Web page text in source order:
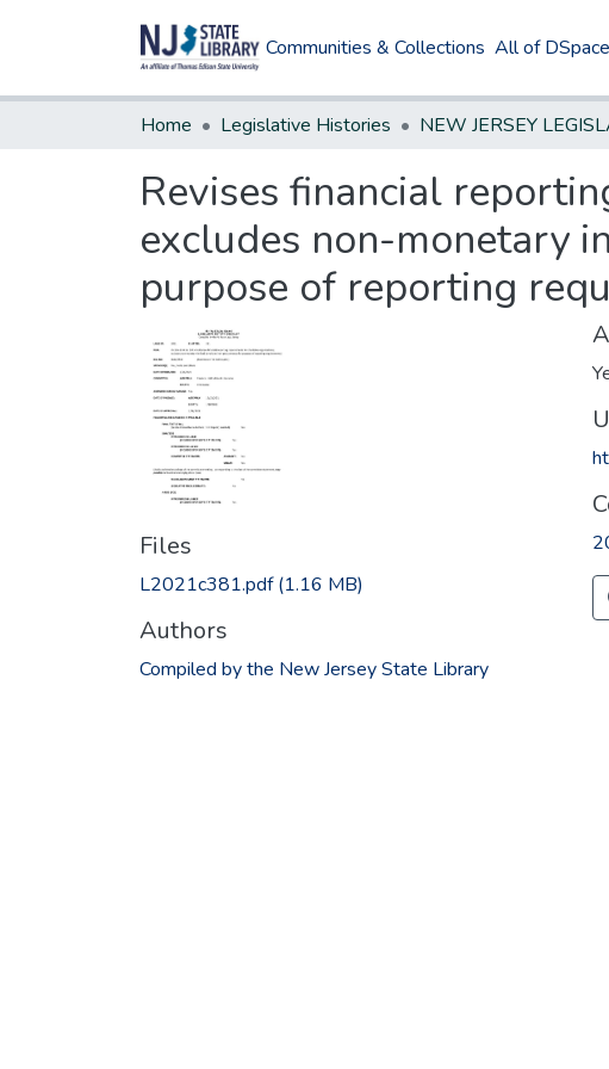
Communities & Collections All of DSpace
Home Legislative Histories
Revises financial
excludes non-monetary
purpose of reporting
Files
L2021c381.pdf(1.16 MB)
Authors
Compiled by the New Jersey State Library